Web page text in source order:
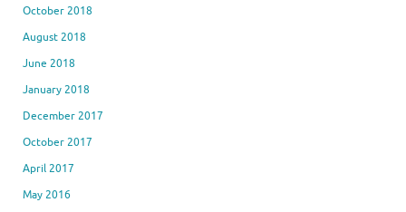
October 2018
August 2018
June 2018
January 2018
December 2017
October 2017
April 2017
May 2016